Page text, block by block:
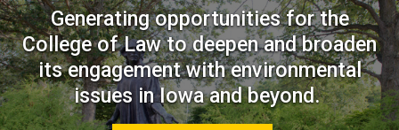
Generating opportunities for the
College of Law to deepen and broaden
its engagement with environmental
issues in Iowa and beyond.